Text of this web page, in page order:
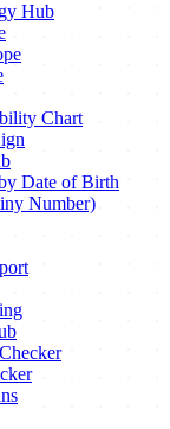
Hub
Chart
Date of Birth
Number)